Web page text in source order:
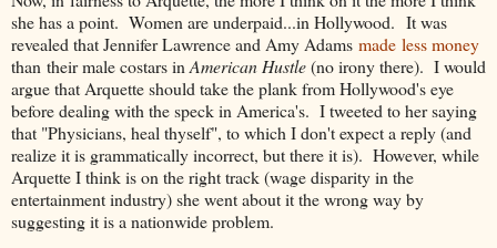
she has a point. Women are underpaid...in Hollywood. It was
revealed that Jennifer Lawrence and Amy Adams made less money
than their male costars in American Hustle(no irony there). I would
argue that Arquette should take the plank from Hollywood's eye
before dealing with the speck in America's. I tweeted to her saying
that "Physicians, heal thyself", to which I don't expect a reply (and
realize it is grammatically incorrect, but there it is). However, while
Arquette I think is on the right track (wage disparity in the
entertainment industry) she went about it the wrong way by
suggesting it is a nationwide problem.